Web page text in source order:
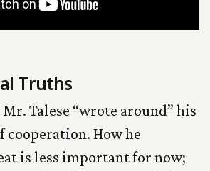
Truths
Talese “wrote around” his
cooperation. How he
is less important for now;